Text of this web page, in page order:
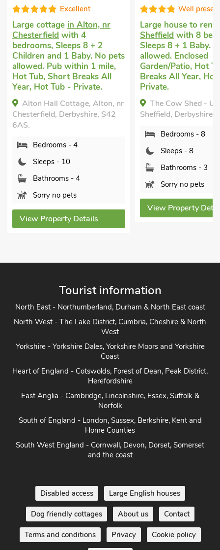
Excellent
in Alton, nr
with 4
Sleeps 8 + 2
1 Baby. No pets
within 1 mile,
Breaks All
Tub - Private.
Cottage, Alton, nr
Derbyshire, S42
- 4
- 10
- 4
no pets
Details
Well presented
Large house to rentin
with 8 bedrooms,
Sleeps 8 + 1 Baby. No pets
allowed. Enclosed
Garden/Patio, Hot Tub, Short
Breaks All Year, Hot Tub -
Private.
The Cow Shed - UK45350,
Sheffield, Derbyshire, S21 5RE.
Bedrooms - 8
Sleeps - 8
Bathrooms - 3
Sorry no pets
View Property Details
Tourist information
North East - Northumberland, Durham & North East coast
North West - The Lake District, Cumbria, Cheshire & North
West
Yorkshire - Yorkshire Dales, Yorkshire Moors and Yorkshire
Coast
Heart of England - Cotswolds, Forest of Dean, Peak District,
Herefordshire
East Anglia - Cambridge, Lincolnshire, Essex, Suffolk &
Norfolk
South of England - London, Sussex, Berkshire, Kent and
Home Counties
South West England - Cornwall, Devon, Dorset, Somerset
and the coast
Disabled access Large English houses
Dog friendly cottages About us Contact
Terms and conditions Privacy Cookie policy